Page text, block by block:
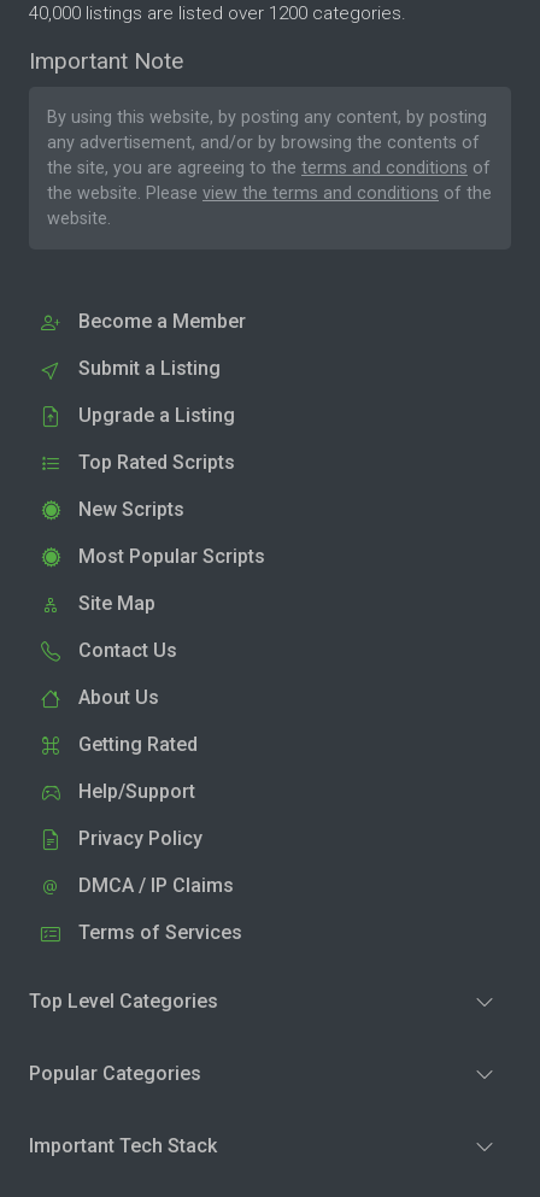
40,000 listings are listed over 1200 categories.
Important Note
By using this website, by posting any content, by posting
any advertisement, and/or by browsing the contents of
the site, you are agreeing to the terms and conditions of
the website. Please view the terms and conditions of the
website.
Become a Member
Submit a Listing
Upgrade a Listing
Top Rated Scripts
New Scripts
Most Popular Scripts
Site Map
Contact Us
About Us
Getting Rated
Help/Support
Privacy Policy
DMCA / IP Claims
Terms of Services
Top Level Categories
Popular Categories
Important Tech Stack